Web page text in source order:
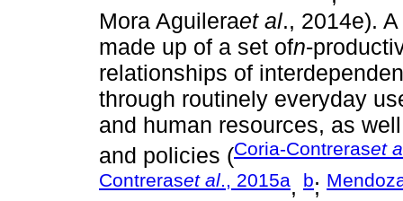
Mora Aguileraet al., 2014e).
made up of a set ofn-
relationships of
through routinely everyday
and human resources, as
and policies (Coria-Contreraset
Contreraset al., 2015a, b;